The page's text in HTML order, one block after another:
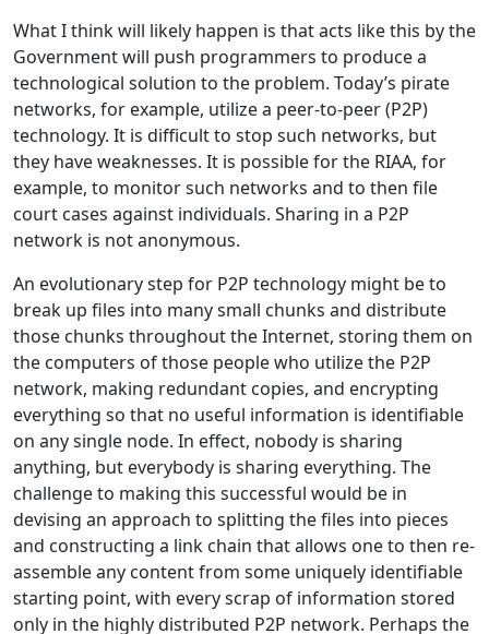
What I think will likely happen is that acts like this by the
Government will push programmers to produce a
technological solution to the problem. Today’s pirate
networks, for example, utilize a peer-to-peer (P2P)
technology. It is difficult to stop such networks, but
they have weaknesses. It is possible for the RIAA, for
example, to monitor such networks and to then file
court cases against individuals. Sharing in a P2P
network is not anonymous.
An evolutionary step for P2P technology might be to
break up files into many small chunks and distribute
those chunks throughout the Internet, storing them on
the computers of those people who utilize the P2P
network, making redundant copies, and encrypting
everything so that no useful information is identifiable
on any single node. In effect, nobody is sharing
anything, but everybody is sharing everything. The
challenge to making this successful would be in
devising an approach to splitting the files into pieces
and constructing a link chain that allows one to then re-
assemble any content from some uniquely identifiable
starting point, with every scrap of information stored
only in the highly distributed P2P network. Perhaps the